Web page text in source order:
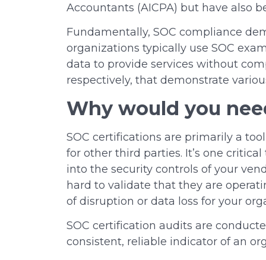
Accountants (AICPA) but have also
Fundamentally, SOC compliance
organizations typically use SOC
data to provide services without
respectively, that demonstrate
Why would you
SOC certifications are primarily a
for other third parties. It’s one
into the security controls of your
hard to validate that they are
of disruption or data loss for your
SOC certification audits are
consistent, reliable indicator of an